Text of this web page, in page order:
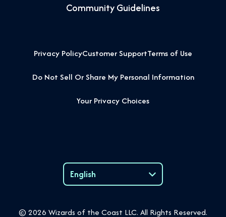
Community Guidelines
Privacy PolicyCustomer SupportTerms of Use
Do Not Sell Or Share My Personal Information
Your Privacy Choices
English
© 2026 Wizards of the Coast LLC. All Rights Reserved.